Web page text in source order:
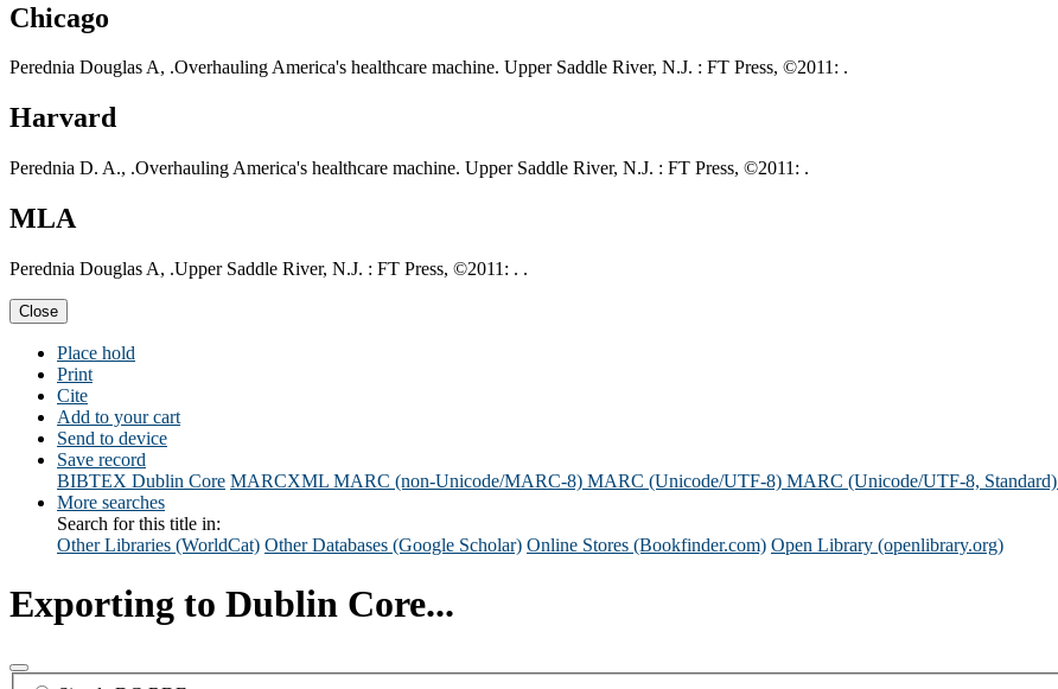
Chicago
Perednia Douglas A, .Overhauling America's healthcare machine. Upper Saddle River, N.J. : FT Press, ©2011: .
Harvard
Perednia D. A., .Overhauling America's healthcare machine. Upper Saddle River, N.J. : FT Press, ©2011: .
MLA
Perednia Douglas A, .Upper Saddle River, N.J. : FT Press, ©2011: . .
Close
Place hold
Print
Cite
Add to your cart
Send to device
Save record
BIBTEX Dublin Core MARCXML MARC (non-Unicode/MARC-8) MARC (Unicode/UTF-8) MARC (Unicode/UTF-8, Standard)
More searches
Search for this title in:
Other Libraries (WorldCat) Other Databases (Google Scholar) Online Stores (Bookfinder.com) Open Library (openlibrary.org)
Exporting to Dublin Core...